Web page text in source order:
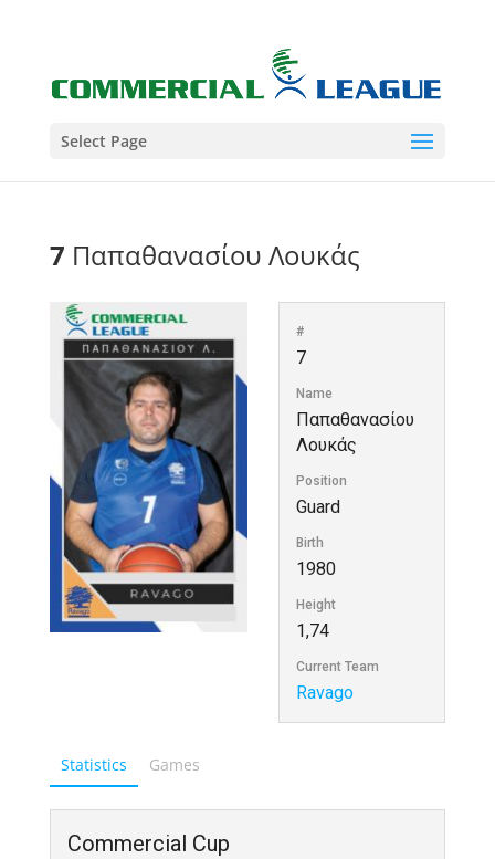
Select Page
7 Παπαθανασίου Λουκάς
#
7
Name
Παπαθανασίου
Λουκάς
Position
Guard
Birth
1980
Height
1,74
Current Team
Ravago
Statistics Games
Commercial Cup